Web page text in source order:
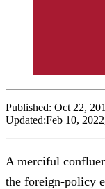
Published: Oct 22,
Updated:Feb 10,
A merciful
the foreign-policy